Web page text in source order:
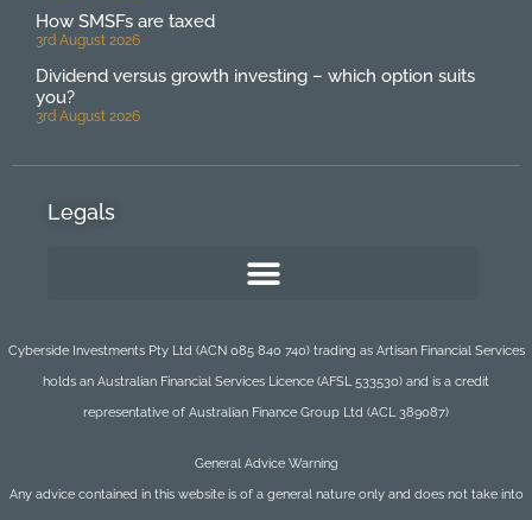
How SMSFs are taxed
3rd August 2026
Dividend versus growth investing – which option suits
you?
3rd August 2026
Legals
Cyberside Investments Pty Ltd (ACN 085 840 740) trading as Artisan Financial Services
holds an Australian Financial Services Licence (AFSL 533530) and is a credit
representative of Australian Finance Group Ltd (ACL 389087)
General Advice Warning
Any advice contained in this website is of a general nature only and does not take into